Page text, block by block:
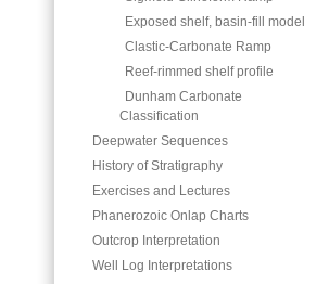
Exposed shelf, basin-fill model
Clastic-Carbonate Ramp
Reef-rimmed shelf profile
Dunham Carbonate
Classification
Deepwater Sequences
History of Stratigraphy
Exercises and Lectures
Phanerozoic Onlap Charts
Outcrop Interpretation
Well Log Interpretations